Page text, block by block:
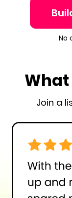
No
Join a